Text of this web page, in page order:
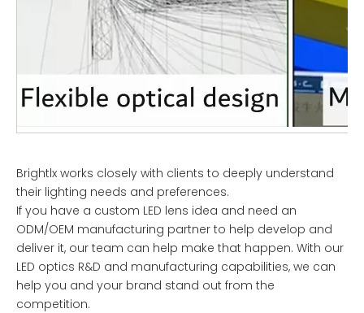
Brightlx works closely with clients to deeply understand
their lighting needs and preferences.
If you have a custom LED lens idea and need an
ODM/OEM manufacturing partner to help develop and
deliver it, our team can help make that happen. With our
LED optics R&D and manufacturing capabilities, we can
help you and your brand stand out from the
competition.